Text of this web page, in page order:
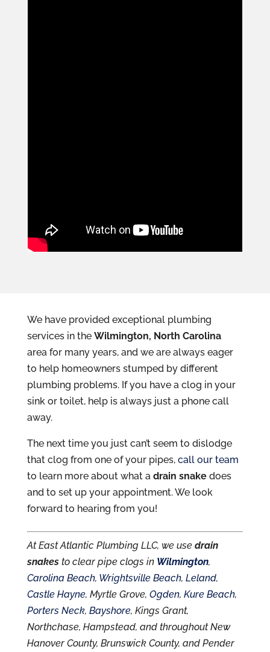
We have provided exceptional plumbing
services in the Wilmington, North Carolina
area for many years, and we are always eager
to help homeowners stumped by different
plumbing problems. If you have a clog in your
sink or toilet, help is always just a phone call
away.
The next time you just can’t seem to dislodge
that clog from one of your pipes, call our team
to learn more about what a drain snakedoes
and to set up your appointment. We look
forward to hearing from you!
At East Atlantic Plumbing LLC, we use drain
snakesto clear pipe clogs in Wilmington,
Carolina Beach, Wrightsville Beach, Leland,
Castle Hayne, Myrtle Grove, Ogden, Kure Beach,
Porters Neck, Bayshore, Kings Grant,
Northchase, Hampstead, and throughout New
Hanover County, Brunswick County, and Pender